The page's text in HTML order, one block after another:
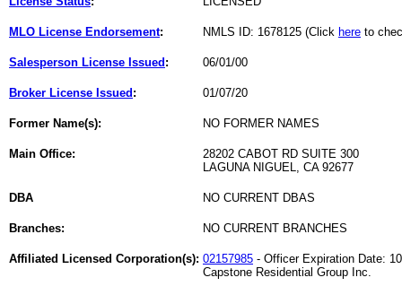
MLO License Endorsement: NMLS ID: 1678125 (Click here to
Salesperson License Issued : 06/01/00
Broker License Issued : 01/07/20
Former Name(s): NO FORMER NAMES
Main Office:
28202 CABOT RD SUITE 300
LAGUNA NIGUEL, CA 92677
DBA NO CURRENT DBAS
Branches: NO CURRENT BRANCHES
Affiliated Licensed Corporation(s): 02157985 - Officer Expiration Date:
Capstone Residential Group Inc.